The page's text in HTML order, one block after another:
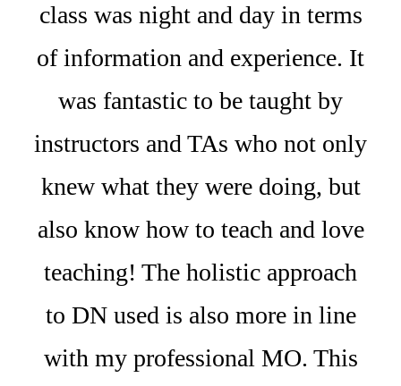
class was night and day in terms
of information and experience. It
was fantastic to be taught by
instructors and TAs who not only
knew what they were doing, but
also know how to teach and love
teaching! The holistic approach
to DN used is also more in line
with my professional MO. This